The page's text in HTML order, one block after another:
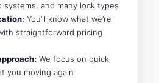
systems, and many lock types
You’ll know what we’re
straightforward pricing
We focus on quick
you moving again